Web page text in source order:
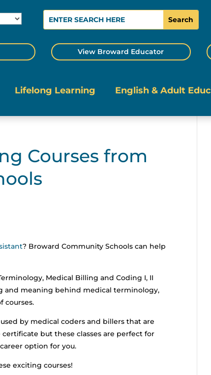
View Broward Educator
Lifelong Learning English & Adult
Courses from
? Broward Community Schools can help
Medical Billing and Coding I, II
and meaning behind medical terminology,
courses.
by medical coders and billers that are
but these classes are perfect for
option for you.
exciting courses!